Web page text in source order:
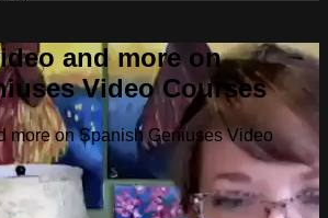
and more on
Video Courses
more on Spanish Geniuses Video